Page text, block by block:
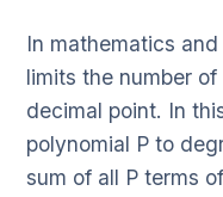
In mathematics
limits the number
decimal point. In
polynomial P to
sum of all P terms